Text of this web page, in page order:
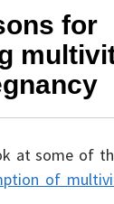
for
at some of
of